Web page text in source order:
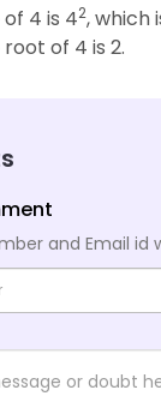
4 is 42, which
of 4 is 2.
and Email id